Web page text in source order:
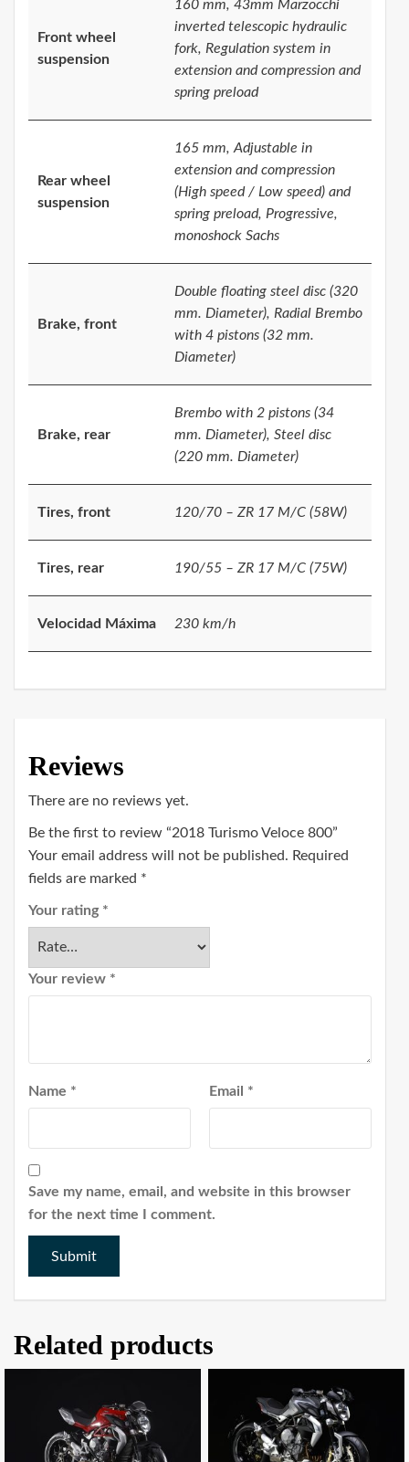
Front wheel
suspension
160 mm, 43mm Marzocchi
inverted telescopic hydraulic
fork, Regulation system in
extension and compression and
spring preload
Rear wheel
suspension
165 mm, Adjustable in
extension and compression
(High speed / Low speed) and
spring preload, Progressive,
monoshock Sachs
Brake, front
Double floating steel disc (320
mm. Diameter), Radial Brembo
with 4 pistons (32 mm.
Diameter)
Brake, rear
Brembo with 2 pistons (34
mm. Diameter), Steel disc
(220 mm. Diameter)
Tires, front 120/70 – ZR 17 M/C (58W)
Tires, rear 190/55 – ZR 17 M/C (75W)
Velocidad Máxima 230 km/h
Reviews
There are no reviews yet.
Be the first to review “2018 Turismo Veloce 800”
Your email address will not be published. Required
fields are marked *
Your rating *
Your review *
Name * Email *
Save my name, email, and website in this browser
for the next time I comment.
Related products